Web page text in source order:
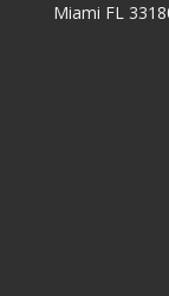
Miami FL